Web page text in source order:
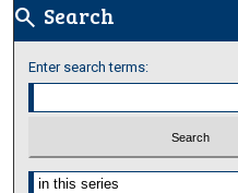
search Search
Enter search terms:
Select context to search: